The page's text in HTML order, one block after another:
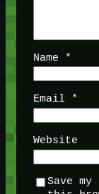
Name *
Email *
Website
Save